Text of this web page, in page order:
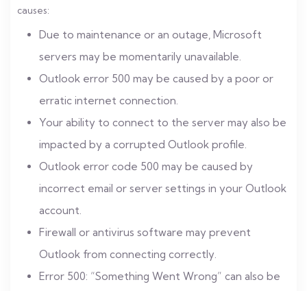
causes:
Due to maintenance or an outage, Microsoft
servers may be momentarily unavailable.
Outlook error 500 may be caused by a poor or
erratic internet connection.
Your ability to connect to the server may also be
impacted by a corrupted Outlook profile.
Outlook error code 500 may be caused by
incorrect email or server settings in your Outlook
account.
Firewall or antivirus software may prevent
Outlook from connecting correctly.
Error 500: “Something Went Wrong” can also be